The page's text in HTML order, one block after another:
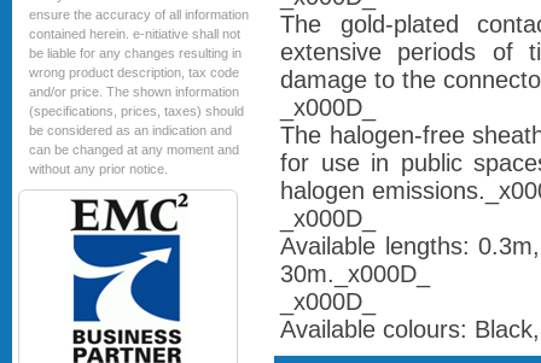
ensure the accuracy of all information
contained herein. e-nitiative shall not
be liable for any changes resulting in
wrong product description, tax code
and/or price. The shown information
(specifications, prices, taxes) should
be considered as an indication and
can be changed at any moment and
without any prior notice.
The gold-plated
extensive periods of
damage to the
_x000D_
The halogen-free
for use in public
halogen
_x000D_
Available lengths:
30m._x000D_
_x000D_
Available colours: